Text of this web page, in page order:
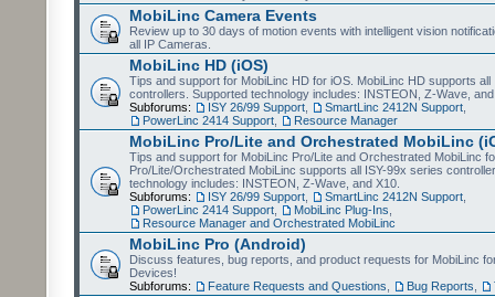
MobiLinc Camera Events
Review up to 30 days of motion events with intelligent vision
all IP Cameras.
MobiLinc HD (iOS)
Tips and support for MobiLinc HD for iOS. MobiLinc HD supports all
controllers. Supported technology includes: INSTEON, Z-Wave,
Subforums:
ISY 26/99 Support SmartLinc 2412N Support
PowerLinc 2414 Support
Resource Manager
MobiLinc Pro/Lite and Orchestrated MobiLinc
Tips and support for MobiLinc Pro/Lite and Orchestrated MobiLinc
Pro/Lite/Orchestrated MobiLinc supports all ISY-99x series
technology includes: INSTEON, Z-Wave, and X10.
Subforums:
ISY 26/99 Support SmartLinc 2412N Support
PowerLinc 2414 Support
MobiLinc Plug-Ins
Resource Manager and Orchestrated MobiLinc
MobiLinc Pro (Android)
Discuss features, bug reports, and product requests for MobiLinc
Devices!
Subforums:
Feature Requests and Questions Bug Reports